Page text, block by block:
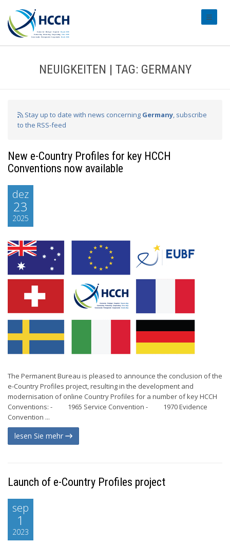
NEUIGKEITEN | TAG: GERMANY
Stay up to date with news concerning Germany, subscribe
to the RSS-feed
New e-Country Profiles for key HCCH
Conventions now available
dez
23
2025
The Permanent Bureau is pleased to announce the conclusion of the
e-Country Profiles project, resulting in the development and
modernisation of online Country Profiles for a number of key HCCH
Conventions: - 1965 Service Convention - 1970 Evidence
Convention ...
lesen Sie mehr
Launch of e-Country Profiles project
sep
1
2023